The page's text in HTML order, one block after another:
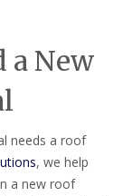
a New
needs a roof
, we help
a new roof